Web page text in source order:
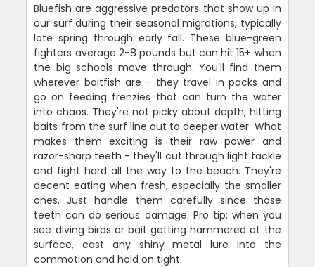
Bluefish are aggressive predators that show up in
our surf during their seasonal migrations, typically
late spring through early fall. These blue-green
fighters average 2-8 pounds but can hit 15+ when
the big schools move through. You'll find them
wherever baitfish are - they travel in packs and
go on feeding frenzies that can turn the water
into chaos. They're not picky about depth, hitting
baits from the surf line out to deeper water. What
makes them exciting is their raw power and
razor-sharp teeth - they'll cut through light tackle
and fight hard all the way to the beach. They're
decent eating when fresh, especially the smaller
ones. Just handle them carefully since those
teeth can do serious damage. Pro tip: when you
see diving birds or bait getting hammered at the
surface, cast any shiny metal lure into the
commotion and hold on tight.